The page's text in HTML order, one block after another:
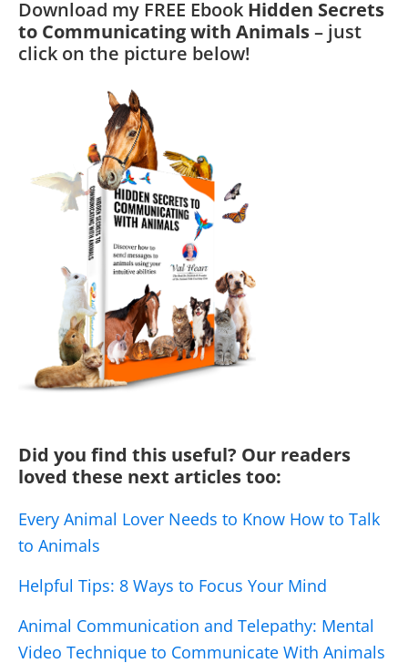
Download my FREE Ebook Hidden Secrets
to Communicating with Animals– just
click on the picture below!
Did you find this useful? Our readers
loved these next articles too:
Every Animal Lover Needs to Know How to Talk
to Animals
Helpful Tips: 8 Ways to Focus Your Mind
Animal Communication and Telepathy: Mental
Video Technique to Communicate With Animals